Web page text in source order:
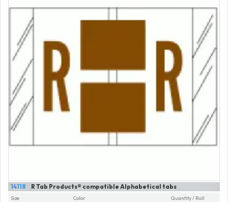
R Tab Products® compatible Alphabetical tabs
14118
Size Color Quantity / Roll